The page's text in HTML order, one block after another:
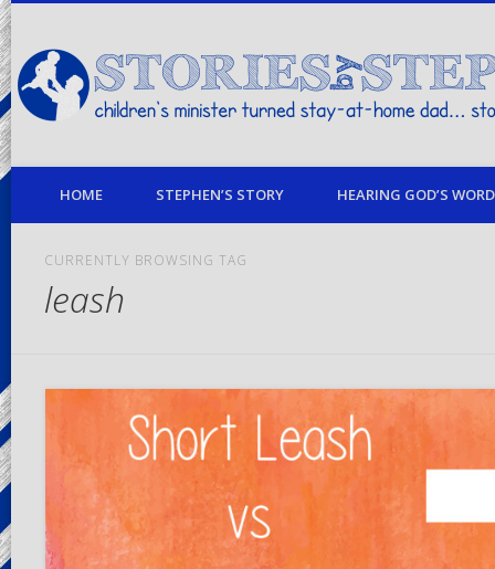
children's minister turned stay-at-home dad… stories from my life
HOME STEPHEN’S STORY HEARING GOD’S
CURRENTLY BROWSING TAG
leash